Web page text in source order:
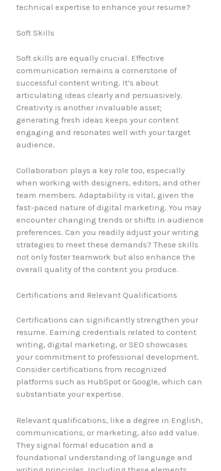
technical expertise to enhance your resume?
Soft Skills
Soft skills are equally crucial. Effective
communication remains a cornerstone of
successful content writing. It’s about
articulating ideas clearly and persuasively.
Creativity is another invaluable asset;
generating fresh ideas keeps your content
engaging and resonates well with your target
audience.
Collaboration plays a key role too, especially
when working with designers, editors, and other
team members. Adaptability is vital, given the
fast-paced nature of digital marketing. You may
encounter changing trends or shifts in audience
preferences. Can you readily adjust your writing
strategies to meet these demands? These skills
not only foster teamwork but also enhance the
overall quality of the content you produce.
Certifications and Relevant Qualifications
Certifications can significantly strengthen your
resume. Earning credentials related to content
writing, digital marketing, or SEO showcases
your commitment to professional development.
Consider certifications from recognized
platforms such as HubSpot or Google, which can
substantiate your expertise.
Relevant qualifications, like a degree in English,
communications, or marketing, also add value.
They signal formal education and a
foundational understanding of language and